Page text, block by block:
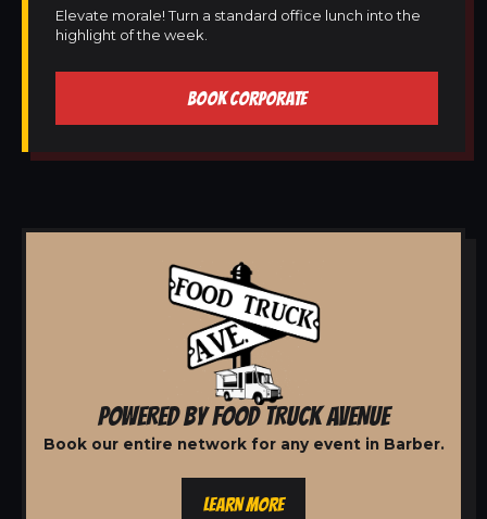
Elevate morale! Turn a standard office lunch into the
highlight of the week.
BOOK CORPORATE
POWERED BY FOOD TRUCK AVENUE
Book our entire network for any event in Barber.
LEARN MORE